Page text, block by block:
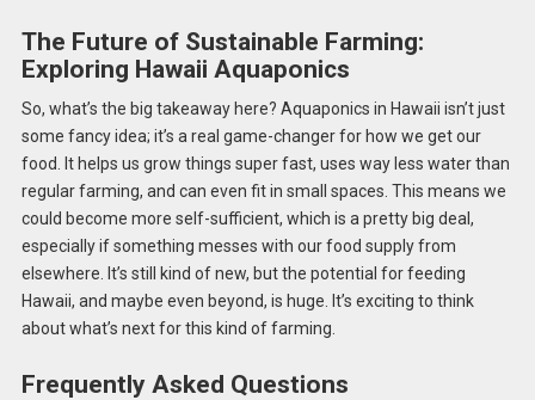
The Future of Sustainable Farming:
Exploring Hawaii Aquaponics
So, what’s the big takeaway here? Aquaponics in Hawaii isn’t just
some fancy idea; it’s a real game-changer for how we get our
food. It helps us grow things super fast, uses way less water than
regular farming, and can even fit in small spaces. This means we
could become more self-sufficient, which is a pretty big deal,
especially if something messes with our food supply from
elsewhere. It’s still kind of new, but the potential for feeding
Hawaii, and maybe even beyond, is huge. It’s exciting to think
about what’s next for this kind of farming.
Frequently Asked Questions